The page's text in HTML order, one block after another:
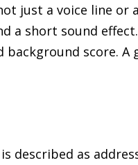
just a voice line or
a short sound
score. A
described as